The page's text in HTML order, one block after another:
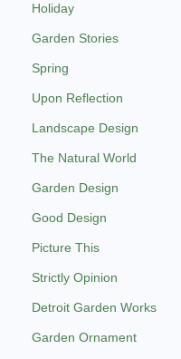
Holiday
Garden Stories
Spring
Upon Reflection
Landscape Design
The Natural World
Garden Design
Good Design
Picture This
Strictly Opinion
Detroit Garden Works
Garden Ornament